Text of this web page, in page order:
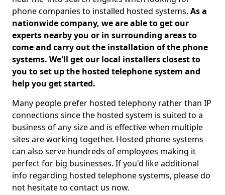
phone companies to installed hosted systems. As a
nationwide company, we are able to get our
experts nearby you or in surrounding areas to
come and carry out the installation of the phone
systems. We'll get our local installers closest to
you to set up the hosted telephone system and
help you get started.
Many people prefer hosted telephony rather than IP
connections since the hosted system is suited to a
business of any size and is effective when multiple
sites are working together. Hosted phone systems
can also serve hundreds of employees making it
perfect for big businesses. If you'd like additional
info regarding hosted telephone systems, please do
not hesitate to contact us now.